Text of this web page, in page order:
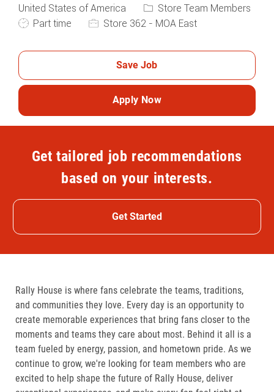
United States of America
Category
Store Team Members
Job Type
Part time Store 362 - MOA East
Save Job
Apply Now
Get tailored job recommendations
based on your interests.
Get Started
Rally House is where fans celebrate the teams, traditions,
and communities they love. Every day is an opportunity to
create memorable experiences that bring fans closer to the
moments and teams they care about most. Behind it all is a
team fueled by energy, passion, and hometown pride. As we
continue to grow, we're looking for team members who are
excited to help shape the future of Rally House, deliver